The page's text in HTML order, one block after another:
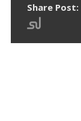
Share Post: